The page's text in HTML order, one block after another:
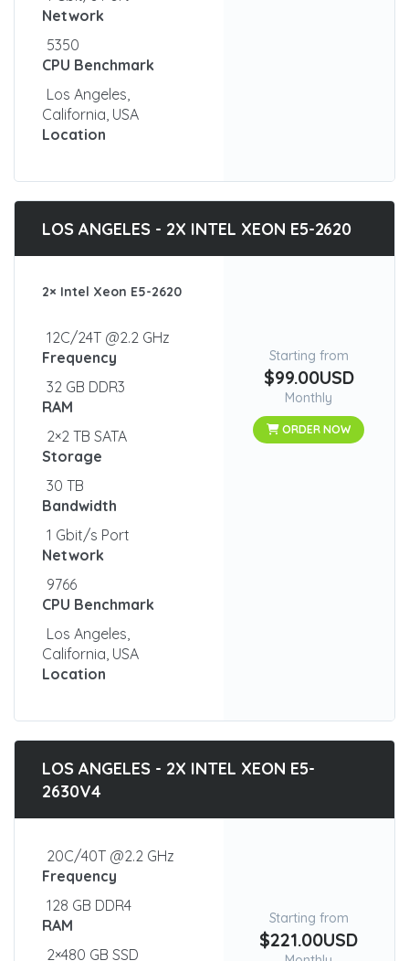
Network
5350
CPU Benchmark
Los Angeles,
California, USA
Location
LOS ANGELES - 2X INTEL XEON E5-2620
2× Intel Xeon E5-2620
12C/24T @2.2 GHz
Frequency
32 GB DDR3
RAM
2×2 TB SATA
Storage
30 TB
Bandwidth
1 Gbit/s Port
Network
9766
CPU Benchmark
Los Angeles,
California, USA
Location
Starting from
$99.00USD
Monthly
ORDER NOW
LOS ANGELES - 2X INTEL XEON E5-
2630V4
20C/40T @2.2 GHz
Frequency
128 GB DDR4
RAM
2×480 GB SSD
Starting from
$221.00USD